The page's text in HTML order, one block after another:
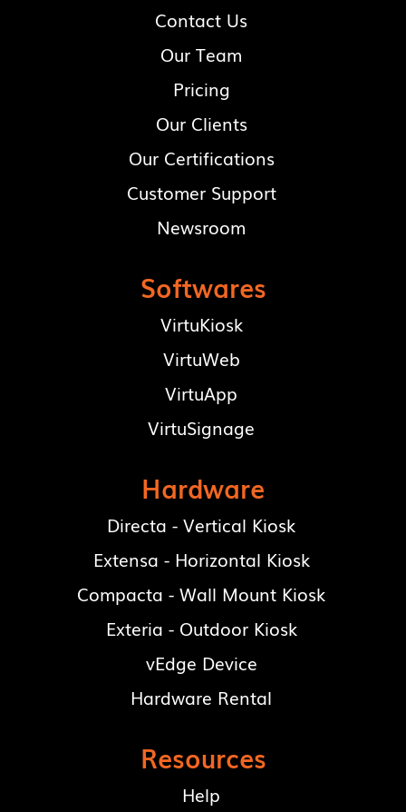
Contact Us
Our Team
Pricing
Our Clients
Our Certifications
Customer Support
Newsroom
Softwares
VirtuKiosk
VirtuWeb
VirtuApp
VirtuSignage
Hardware
Directa - Vertical Kiosk
Extensa - Horizontal Kiosk
Compacta - Wall Mount Kiosk
Exteria - Outdoor Kiosk
vEdge Device
Hardware Rental
Resources
Help